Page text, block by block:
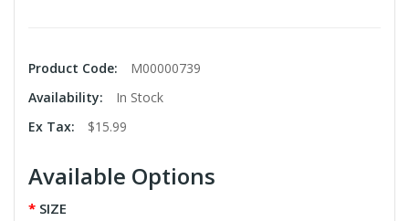
Product Code:
M00000739
Availability:
In Stock
Ex Tax:
$15.99
Available Options
SIZE